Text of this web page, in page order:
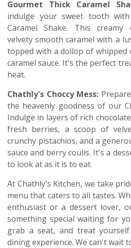
Gourmet Thick Caramel
indulge your sweet tooth
Caramel Shake. This creamy
velvety smooth caramel with a
topped with a dollop of whipped
caramel sauce. It's the perfect
heat.
Chathly's Choccy Mess:
the heavenly goodness of our
Indulge in layers of rich
fresh berries, a scoop of
crunchy pistachios, and a
sauce and berry coulis. It's a
to look at as it is to eat.
At Chathly's Kitchen, we take
menu that caters to all tastes.
enthusiast or a dessert lover,
something special waiting for
grab a seat, and treat
dining experience. We can't wait